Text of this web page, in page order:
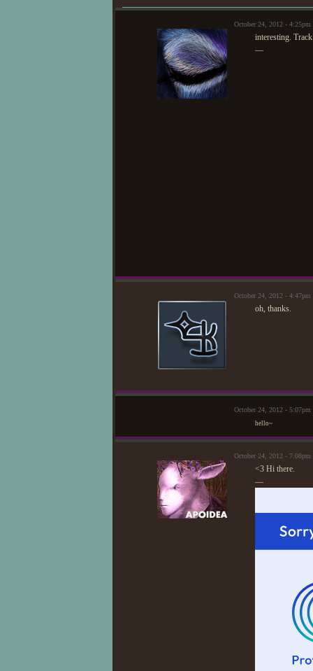
October 24, 2012 -
interesting.
—
October 24, 2012 -
oh, thanks.
October 24, 2012 -
hello~
October 24, 2012 -
<3 Hi there.
—